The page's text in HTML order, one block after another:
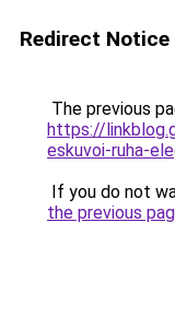
Redirect Notice
The previous
https://
eskuvoi-ruha-
If you do not
the previous